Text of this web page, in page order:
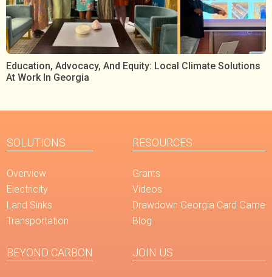
Education, Advocacy, And Equity: Local Climate Solutions
At Work In Georgia
SOLUTIONS
Overview
Electricity
Land Sinks
Transportation
BEYOND CARBON
RESOURCES
Grants
Videos
Drawdown Georgia Card Game
Blog
JOIN US